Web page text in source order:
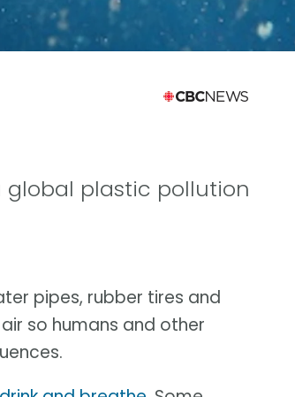
plastic pollution
pipes, rubber tires and
so humans and other